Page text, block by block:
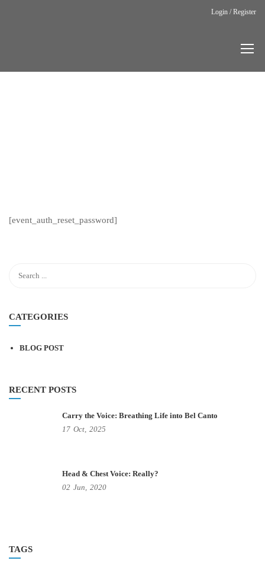
Login / Register
[event_auth_reset_password]
CATEGORIES
BLOG POST
RECENT POSTS
Carry the Voice: Breathing Life into Bel Canto
17 Oct, 2025
Head & Chest Voice: Really?
02 Jun, 2020
TAGS